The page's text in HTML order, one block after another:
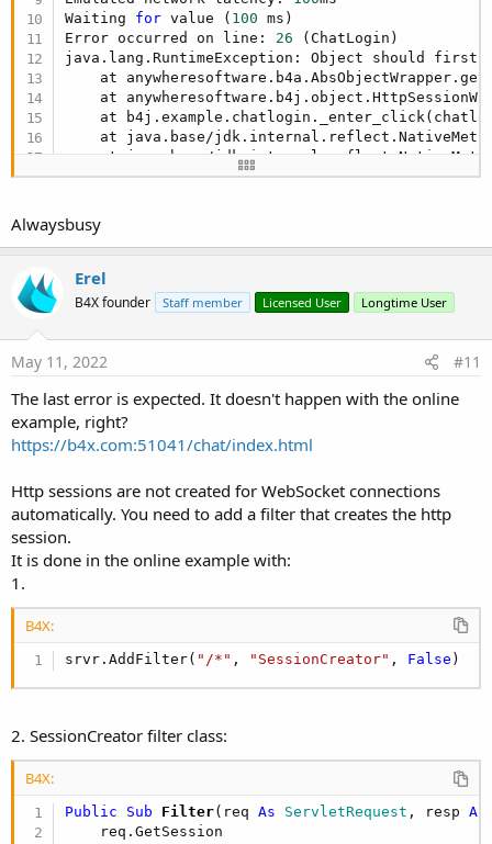
Waiting for value ( 100 ms)
Error occurred on line: 26 (ChatLogin)
java.lang.RuntimeException: Object should
at
at
at
at java.base/
at java.base/
at java.base/
at
at
at java.base/
at java.base/
at java.base/
at
at
at
at
at
    at anywheresoftware.b4a.StandardBA.
    at anywheresoftware.b4a.keywords.Common.
at
at
at java.base/
at java.base/
at java.base/
at
at
at
    at b4j.example.main.main(main.java:
29)
Alwaysbusy
Erel
B4X founder Staff member Licensed User Longtime User
May 11, 2022 #11
The last error is expected. It doesn't happen with the online
example, right?
https://b4x.com:51041/chat/index.html
Http sessions are not created for WebSocket connections
automatically. You need to add a filter that creates the http
session.
It is done in the online example with:
1.
B4X:
srvr.AddFilter( "/*" , "SessionCreator" , False )
2. SessionCreator filter class:
B4X:
Public Sub Filter(req As ServletRequest , resp As
    req.GetSession